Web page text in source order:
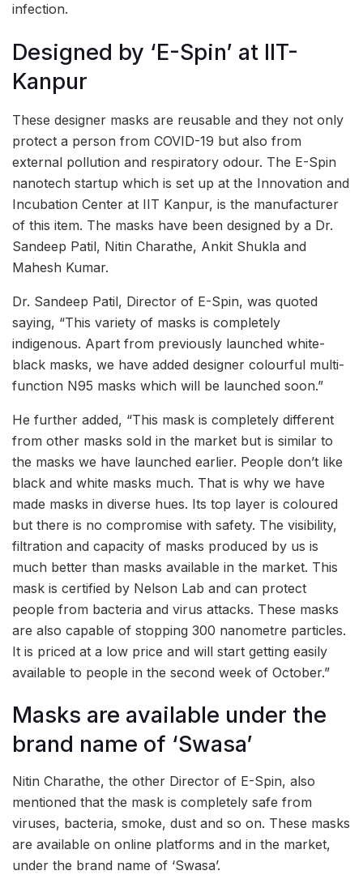
infection.
Designed by ‘E-Spin’ at IIT-
Kanpur
These designer masks are reusable and they not only
protect a person from COVID-19 but also from
external pollution and respiratory odour. The E-Spin
nanotech startup which is set up at the Innovation and
Incubation Center at IIT Kanpur, is the manufacturer
of this item. The masks have been designed by a Dr.
Sandeep Patil, Nitin Charathe, Ankit Shukla and
Mahesh Kumar.
Dr. Sandeep Patil, Director of E-Spin, was quoted
saying, “This variety of masks is completely
indigenous. Apart from previously launched white-
black masks, we have added designer colourful multi-
function N95 masks which will be launched soon.”
He further added, “This mask is completely different
from other masks sold in the market but is similar to
the masks we have launched earlier. People don’t like
black and white masks much. That is why we have
made masks in diverse hues. Its top layer is coloured
but there is no compromise with safety. The visibility,
filtration and capacity of masks produced by us is
much better than masks available in the market. This
mask is certified by Nelson Lab and can protect
people from bacteria and virus attacks. These masks
are also capable of stopping 300 nanometre particles.
It is priced at a low price and will start getting easily
available to people in the second week of October.”
Masks are available under the
brand name of ‘Swasa’
Nitin Charathe, the other Director of E-Spin, also
mentioned that the mask is completely safe from
viruses, bacteria, smoke, dust and so on. These masks
are available on online platforms and in the market,
under the brand name of ‘Swasa’.